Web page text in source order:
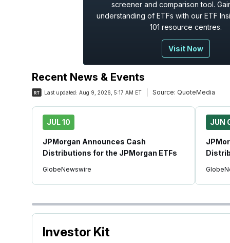
screener and comparison tool.
understanding of ETFs with our ETF
101 resource centres.
Visit Now
Recent News & Events
Last updated: Aug 9, 2026, 5:17 AM ET Source: QuoteMedia
JUL 10
JPMorgan Announces Cash
Distributions for the JPMorgan ETFs
GlobeNewswire
JUN
Investor Kit